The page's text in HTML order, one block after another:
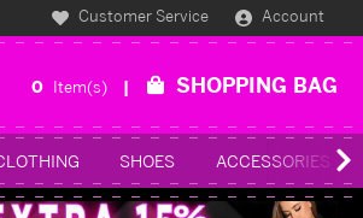
Customer Service Account
0 Item(s) SHOPPING BAG
SHOES ACCESSORIES